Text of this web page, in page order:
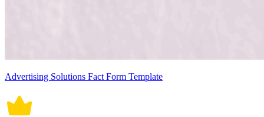
Advertising Solutions Fact Form Template